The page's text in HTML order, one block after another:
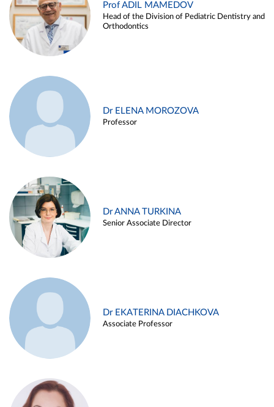
Prof ADIL MAMEDOV
Head of the Division of Pediatric Dentistry and
Orthodontics
Dr ELENA MOROZOVA
Professor
Dr ANNA TURKINA
Senior Associate Director
Dr EKATERINA DIACHKOVA
Associate Professor